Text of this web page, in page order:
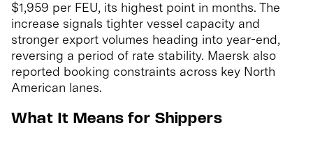
$1,959 per FEU, its highest point in months. The
increase signals tighter vessel capacity and
stronger export volumes heading into year-end,
reversing a period of rate stability. Maersk also
reported booking constraints across key North
American lanes.
What It Means for Shippers